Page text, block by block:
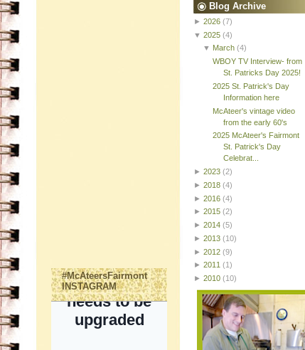
#McAteersFairmont
INSTAGRAM
Blog Archive
► 2026 (7)
▼ 2025 (4)
▼ March (4)
WBOY TV Interview- from
St. Patricks Day 2025!
2025 St. Patrick's Day
Information here
McAteer's vintage video
from the early 60's
2025 McAteer's Fairmont
St. Patrick's Day
Celebrat...
► 2023 (2)
► 2018 (4)
► 2016 (4)
► 2015 (2)
► 2014 (5)
► 2013 (10)
► 2012 (9)
► 2011 (1)
► 2010 (10)